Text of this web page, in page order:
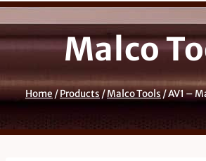
Malco
Home/Products/Malco Tools/AV1 –